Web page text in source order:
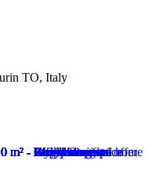
TO, Italy